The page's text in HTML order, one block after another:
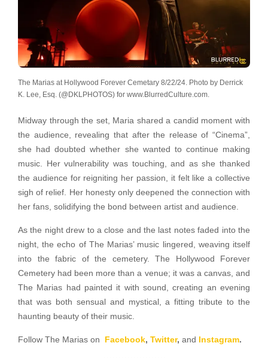
The Marias at Hollywood Forever Cemetary 8/22/24. Photo by Derrick
K. Lee, Esq. (@DKLPHOTOS) for www.BlurredCulture.com.
Midway through the set, Maria shared a candid moment with
the audience, revealing that after the release of “Cinema”,
she had doubted whether she wanted to continue making
music. Her vulnerability was touching, and as she thanked
the audience for reigniting her passion, it felt like a collective
sigh of relief. Her honesty only deepened the connection with
her fans, solidifying the bond between artist and audience.
As the night drew to a close and the last notes faded into the
night, the echo of The Marias’ music lingered, weaving itself
into the fabric of the cemetery. The Hollywood Forever
Cemetery had been more than a venue; it was a canvas, and
The Marias had painted it with sound, creating an evening
that was both sensual and mystical, a fitting tribute to the
haunting beauty of their music.
Follow The Marias on Facebook, Twitter, and Instagram.